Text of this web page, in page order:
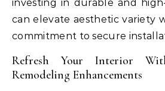
investing in durable and
can elevate aesthetic variety
commitment to secure
Refresh Your Interior
Remodeling Enhancements